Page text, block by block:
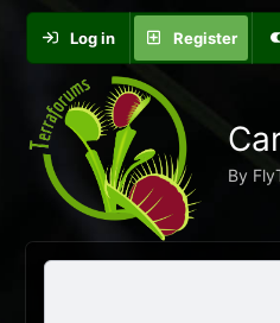
Log in Register
By